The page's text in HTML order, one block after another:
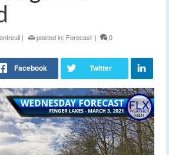
| posted in: Forecast | 0